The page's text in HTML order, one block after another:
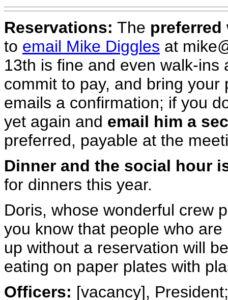
Reservations: The preferred
to email Mike Diggles at
13th is fine and even walk-
commit to pay, and bring
emails a confirmation; if you
yet again and email him a
preferred, payable at the
Dinner and the social hour
for dinners this year.
Doris, whose wonderful crew
you know that people who
up without a reservation will
eating on paper plates with
Officers: [vacancy],